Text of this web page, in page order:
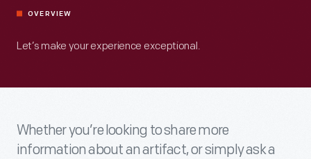
OVERVIEW
Let’s make your experience exceptional.
Whether you’re looking to share more
information about an artifact, or simply ask a